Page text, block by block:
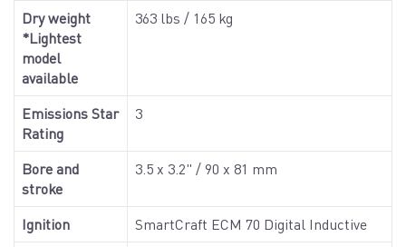
Dry weight
*Lightest
model
available
363 lbs / 165 kg
Emissions Star
Rating
3
Bore and
stroke
3.5 x 3.2" / 90 x 81 mm
Ignition
SmartCraft ECM 70 Digital Inductive